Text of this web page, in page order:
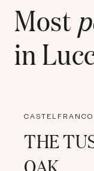
Most
in
THE
OAK